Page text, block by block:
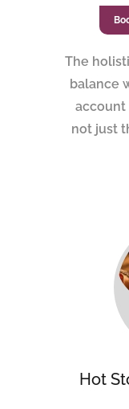
The
balance
account
not just
Hot